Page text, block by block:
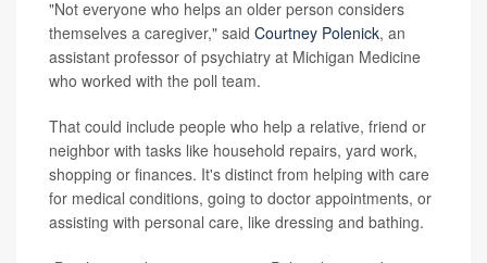
"Not everyone who helps an older person considers
themselves a caregiver," said Courtney Polenick, an
assistant professor of psychiatry at Michigan Medicine
who worked with the poll team.
That could include people who help a relative, friend or
neighbor with tasks like household repairs, yard work,
shopping or finances. It's distinct from helping with care
for medical conditions, going to doctor appointments, or
assisting with personal care, like dressing and bathing.